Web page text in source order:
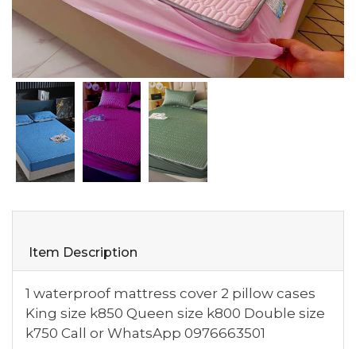
Item Description
1 waterproof mattress cover 2 pillow cases
King size k850 Queen size k800 Double size
k750 Call or WhatsApp 0976663501